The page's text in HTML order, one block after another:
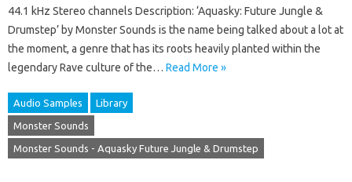
44.1 kHz Stereo channels Description: ‘Aquasky: Future Jungle &
Drumstep’ by Monster Sounds is the name being talked about a lot at
the moment, a genre that has its roots heavily planted within the
legendary Rave culture of the… Read More »
Audio Samples Library
Monster Sounds
Monster Sounds - Aquasky Future Jungle & Drumstep